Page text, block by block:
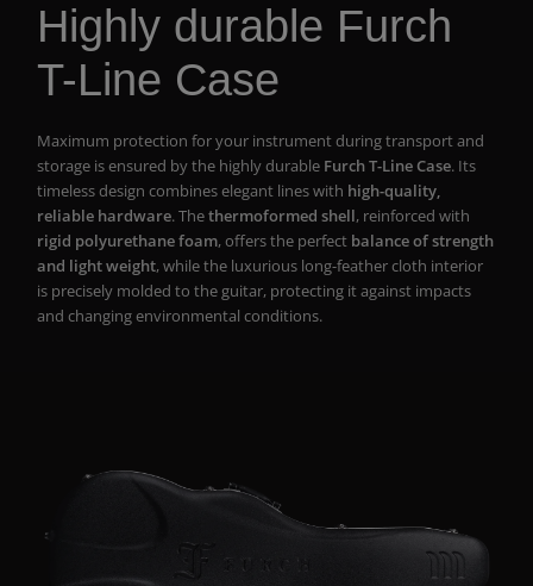
Highly durable Furch
T-Line Case
Maximum protection for your instrument during transport and
storage is ensured by the highly durable Furch T-Line Case. Its
timeless design combines elegant lines with high-quality,
reliable hardware. Thethermoformed shell, reinforced with
rigid polyurethane foam, offers the perfect balance of strength
and light weight, while the luxurious long-feather cloth interior
is precisely molded to the guitar, protecting it against impacts
and changing environmental conditions.